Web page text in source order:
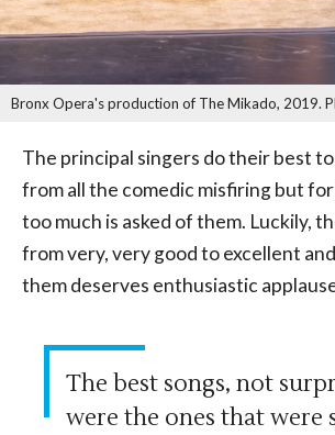
Bronx Opera's production of The Mikado, 2019.
The principal singers do their best
from all the comedic misfiring but
too much is asked of them. Luckily,
from very, very good to excellent
them deserves enthusiastic
The best songs, not
were the ones that were